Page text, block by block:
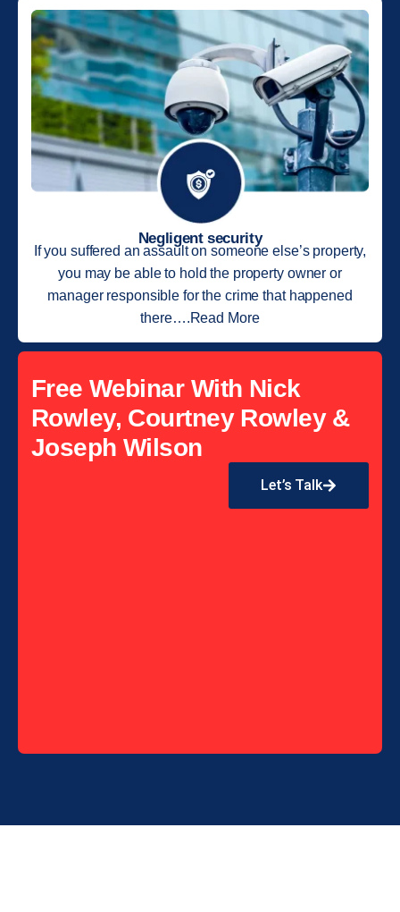
Negligent security
If you suffered an assault on someone else’s property,
you may be able to hold the property owner or
manager responsible for the crime that happened
there….Read More
Free Webinar With Nick
Rowley, Courtney Rowley &
Joseph Wilson
Let’s Talk